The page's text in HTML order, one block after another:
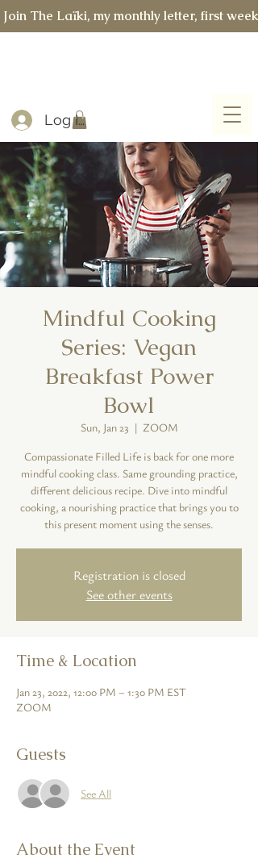
Log In
Join The Laïki, my monthly letter, first
Mindful Cooking
Series: Vegan
Breakfast Power
Bowl
Sun, Jan 23
  |
ZOOM
Compassionate Filled Life is back for one more
mindful cooking class. Same grounding practice,
different delicious recipe. Dive into mindful
cooking, a nourishing practice that brings you to
this present moment using the senses.
Registration is closed
See other events
Time & Location
Jan 23, 2022, 12:00 PM – 1:30 PM EST
ZOOM
Guests
See All
About the Event